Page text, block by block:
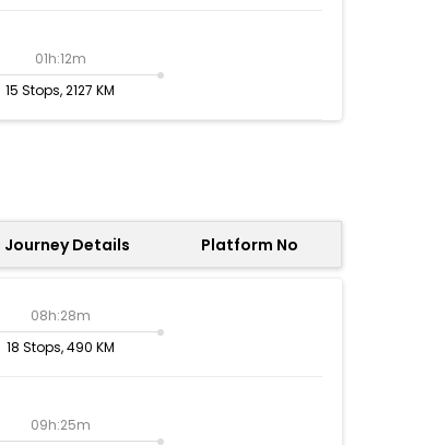
01h:12m
15 Stops, 2127 KM
Journey Details Platform No
08h:28m
18 Stops, 490 KM
09h:25m